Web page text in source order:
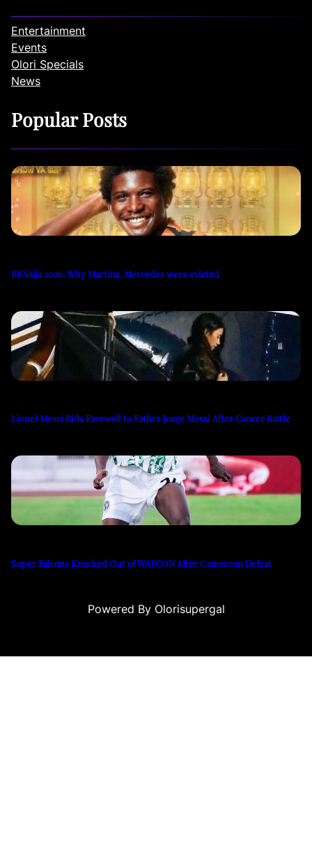
Entertainment
Events
Olori Specials
News
Popular Posts
BBNaija 2026: Why Martins, Mercedes were evicted
Lionel Messi Bids Farewell to Father Jorge Messi After Cancer Battle
Super Falcons Knocked Out of WAFCON After Cameroon Defeat
Powered By Olorisupergal